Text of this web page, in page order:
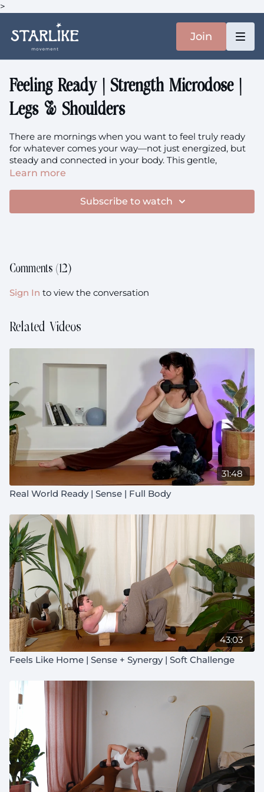
>
Join
Feeling Ready | Strength Microdose |
Legs & Shoulders
There are mornings when you want to feel truly ready
for whatever comes your way—not just energized, but
steady and connected in your body. This gentle,
weighted practice invites you to move through hinging
nurturing shoulder strength. It's about creating a sense
of readiness that you can feel today, and building
Equipment: Your heavier weights (I choose 2x5kg,
2x10kg and 1x30kg but grab what you have on hand!)
Learn more
Subscribe to watch
Comments (12)
Sign In to view the conversation
Related Videos
31:48
Real World Ready | Sense | Full Body
43:03
Feels Like Home | Sense + Synergy | Soft Challenge